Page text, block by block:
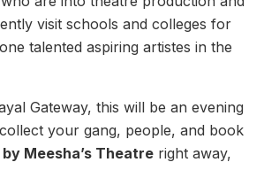
visit schools and colleges for
talented aspiring artistes in the
Gateway, this will be an evening
your gang, people, and book
by Meesha’s Theatre right away,